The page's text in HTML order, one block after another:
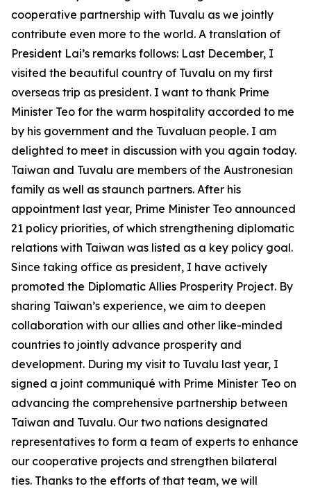
cooperative partnership with Tuvalu as we jointly
contribute even more to the world. A translation of
President Lai’s remarks follows: Last December, I
visited the beautiful country of Tuvalu on my first
overseas trip as president. I want to thank Prime
Minister Teo for the warm hospitality accorded to me
by his government and the Tuvaluan people. I am
delighted to meet in discussion with you again today.
Taiwan and Tuvalu are members of the Austronesian
family as well as staunch partners. After his
appointment last year, Prime Minister Teo announced
21 policy priorities, of which strengthening diplomatic
relations with Taiwan was listed as a key policy goal.
Since taking office as president, I have actively
promoted the Diplomatic Allies Prosperity Project. By
sharing Taiwan’s experience, we aim to deepen
collaboration with our allies and other like-minded
countries to jointly advance prosperity and
development. During my visit to Tuvalu last year, I
signed a joint communiqué with Prime Minister Teo on
advancing the comprehensive partnership between
Taiwan and Tuvalu. Our two nations designated
representatives to form a team of experts to enhance
our cooperative projects and strengthen bilateral
ties. Thanks to the efforts of that team, we will